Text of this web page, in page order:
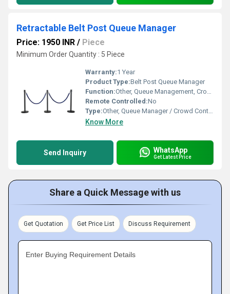
Retractable Belt Post Queue Manager
Price: 1950 INR / Piece
Minimum Order Quantity : 5 Piece
Warranty:1 Year
Product Type:Belt Post Queue Manager
Function:Other, Queue Management, Crowd Control, Barricading
Remote Controlled:No
Type:Other, Queue Manager / Crowd Control Barrier
Know More
Send Inquiry WhatsApp
Get Latest Price
Share a Quick Message with us
Get Quotation Get Price List Discuss Requirement
Enter Buying Requirement Details